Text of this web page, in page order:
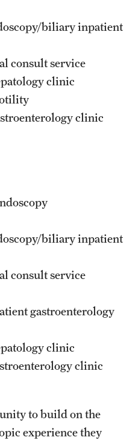
and Other Information
biliary inpatient
consult service
clinic
clinic
biliary inpatient
consult service
gastroenterology
clinic
clinic
to build on the
experience they